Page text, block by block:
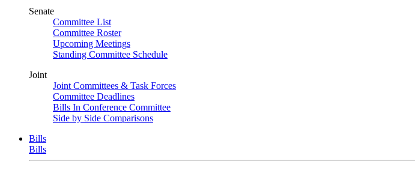
Senate
Committee List
Committee Roster
Upcoming Meetings
Standing Committee Schedule
Joint
Joint Committees & Task Forces
Committee Deadlines
Bills In Conference Committee
Side by Side Comparisons
Bills
Bills